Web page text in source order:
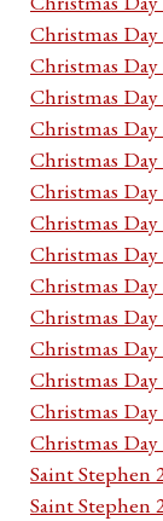
Christmas
Christmas
Christmas
Christmas
Christmas Day
Christmas Day
Christmas
Christmas
Christmas
Christmas
Christmas
Christmas
Christmas
Christmas
Saint Stephen
Saint Stephen